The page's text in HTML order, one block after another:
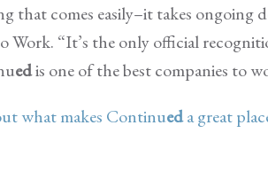
comes easily–it takes ongoing
“It’s the only official
edis one of the best companies to
what makes Continueda great